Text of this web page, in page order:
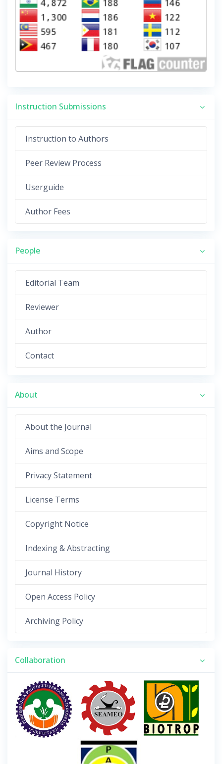
Instruction Submissions
Instruction to Authors
Peer Review Process
Userguide
Author Fees
People
Editorial Team
Reviewer
Author
Contact
About
About the Journal
Aims and Scope
Privacy Statement
License Terms
Copyright Notice
Indexing & Abstracting
Journal History
Open Access Policy
Archiving Policy
Collaboration